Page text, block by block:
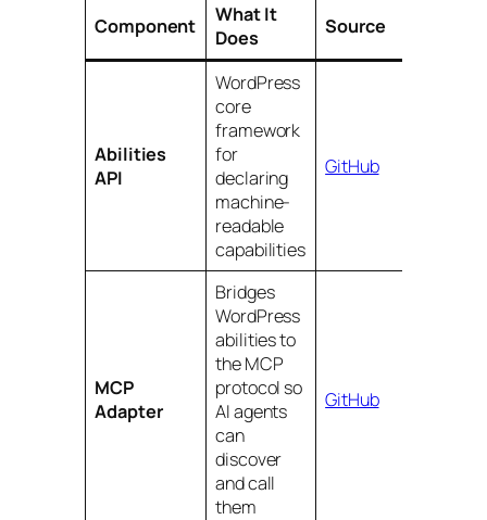
Component
What It
Does
Source
Abilities
API
WordPress
core
framework
for
declaring
machine-
readable
capabilities
GitHub
MCP
Adapter
Bridges
WordPress
abilities to
the MCP
protocol so
AI agents
can
discover
and call
them
GitHub